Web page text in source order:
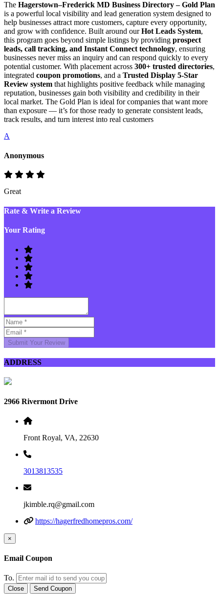
The Hagerstown–Frederick MD Business Directory – Gold Plan
is a powerful local visibility and lead generation system designed to
help businesses attract more customers, capture every opportunity,
and grow with confidence. Built around ourHot Leads System,
this program goes beyond simple listings by providing prospect
leads, call tracking, and Instant Connect technology, ensuring
businesses never miss an inquiry and can respond quickly to every
potential customer. With placement across 300+ trusted directories,
integrated coupon promotions, and a Trusted Display 5-Star
Review system that highlights positive feedback while managing
reputation, businesses gain both visibility and credibility in their
local market. The Gold Plan is ideal for companies that want more
than exposure — it’s for those ready to generate consistent leads,
track results, and turn interest into real customers
A
Anonymous
Great
Rate & Write a Review
Your Rating
Submit Your Review
ADDRESS
2966 Rivermont Drive
Front Royal, VA, 22630
3013813535
jkimble.rq@gmail.com
https://hagerfredhomepros.com/
×
Email Coupon
To.
Close Send Coupon